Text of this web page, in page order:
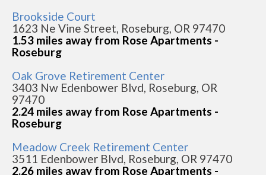
Brookside Court
1623 Ne Vine Street, Roseburg, OR 97470
1.53 miles away from Rose Apartments -
Roseburg
Oak Grove Retirement Center
3403 Nw Edenbower Blvd, Roseburg, OR
97470
2.24 miles away from Rose Apartments -
Roseburg
Meadow Creek Retirement Center
3511 Edenbower Blvd, Roseburg, OR 97470
2.26 miles away from Rose Apartments -